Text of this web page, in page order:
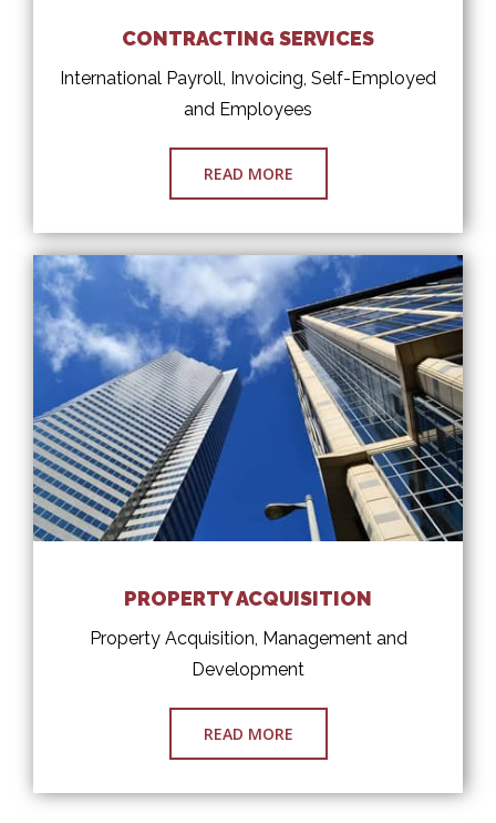
CONTRACTING SERVICES
International Payroll, Invoicing, Self-Employed
and Employees
READ MORE
PROPERTY ACQUISITION
Property Acquisition, Management and
Development
READ MORE